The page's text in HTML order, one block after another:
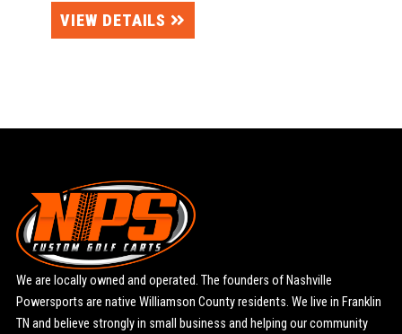
VIEW DETAILS
We are locally owned and operated. The founders of Nashville
Powersports are native Williamson County residents. We live in Franklin
TN and believe strongly in small business and helping our community